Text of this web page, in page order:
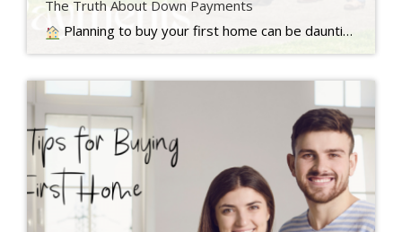
The Truth About Down Payments
Planning to buy your first home can be daunting, especially with the common belief that a 20% down payment is required, but that's not always the case, Read more...